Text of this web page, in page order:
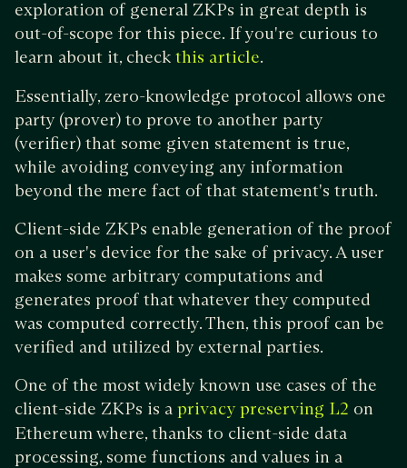
exploration of general ZKPs in great depth is
out-of-scope for this piece. If you're curious to
learn about it, check this article.
Essentially, zero-knowledge protocol allows one
party (prover) to prove to another party
(verifier) that some given statement is true,
while avoiding conveying any information
beyond the mere fact of that statement's truth.
Client-side ZKPs enable generation of the proof
on a user's device for the sake of privacy. A user
makes some arbitrary computations and
generates proof that whatever they computed
was computed correctly. Then, this proof can be
verified and utilized by external parties.
One of the most widely known use cases of the
client-side ZKPs is a privacy preserving L2 on
Ethereum where, thanks to client-side data
processing, some functions and values in a